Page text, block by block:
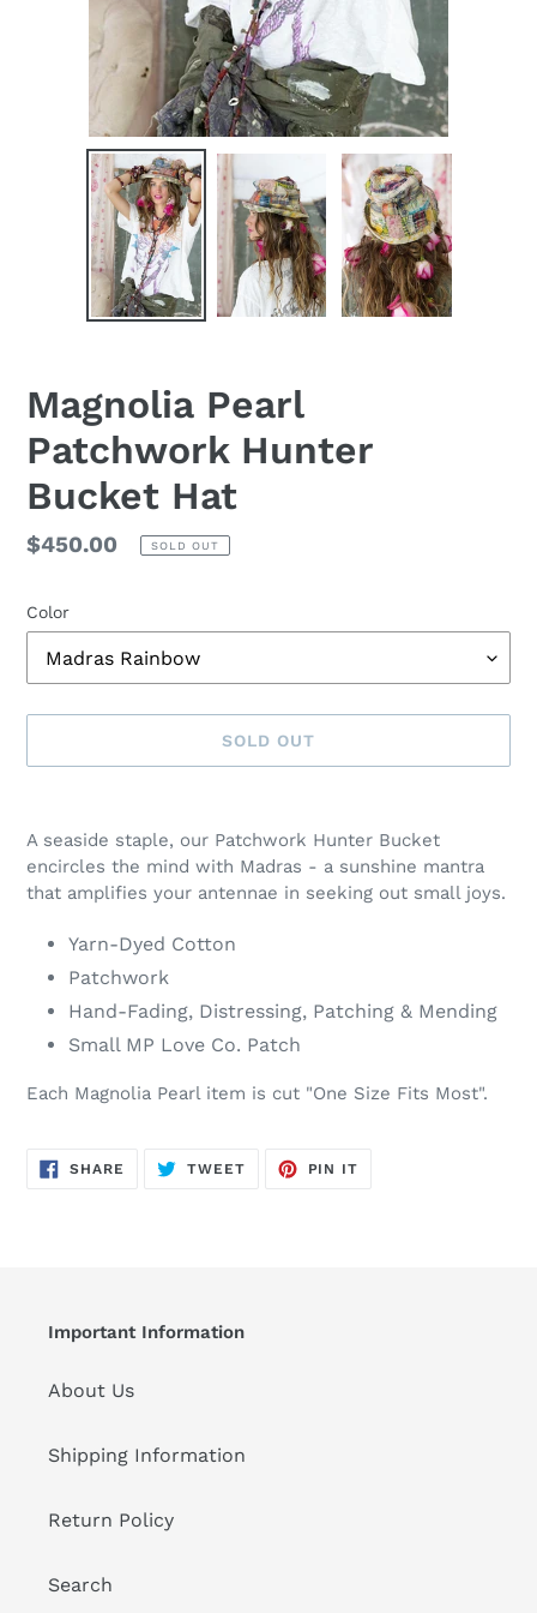
Magnolia Pearl
Patchwork Hunter
Bucket Hat
Regular
$450.00 SOLD OUT
Color
SOLD OUT
product
your
A seaside staple, our Patchwork Hunter Bucket
encircles the mind with Madras - a sunshine mantra
that amplifies your antennae in seeking out small joys.
Yarn-Dyed Cotton
Patchwork
Hand-Fading, Distressing, Patching & Mending
Small MP Love Co. Patch
Each Magnolia Pearl item is cut "One Size Fits Most".
SHARE SHARE
TWEETTWEET
PIN IT
Important Information
About Us
Shipping Information
Return Policy
Search